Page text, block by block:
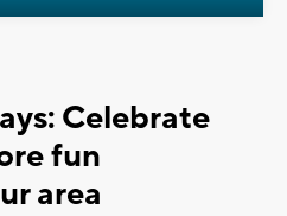
Celebrate
fun
area